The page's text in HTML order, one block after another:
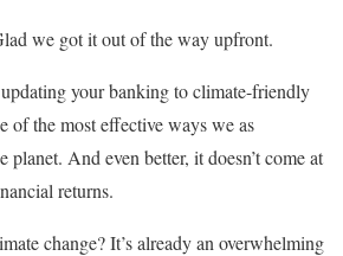
we got it out of the way upfront.
your banking to climate-friendly
of the most effective ways we as
planet. And even better, it doesn’t come at
returns.
change? It’s already an overwhelming